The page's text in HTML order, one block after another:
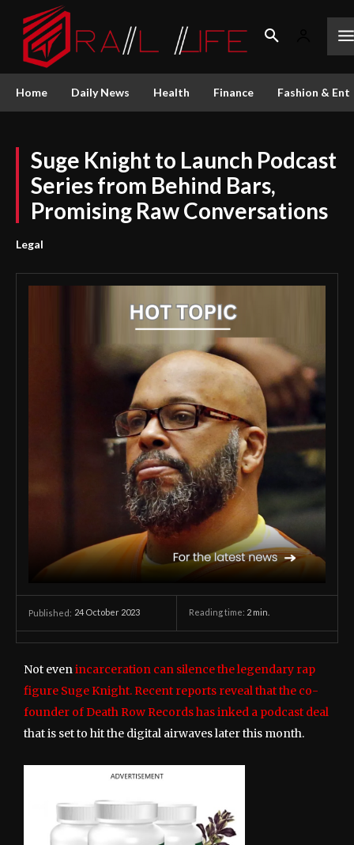
Home Daily News Health Finance Fashion &
Suge Knight to Launch Podcast
Series from Behind Bars,
Promising Raw Conversations
Legal
Published: 24 October 2023 Reading time: 2 min.
Not evenincarceration can silence the legendary rap
figure Suge Knight. Recent reports reveal that the co-
founder of Death Row Records has inked a podcast deal
that is set to hit the digital airwaves later this month.